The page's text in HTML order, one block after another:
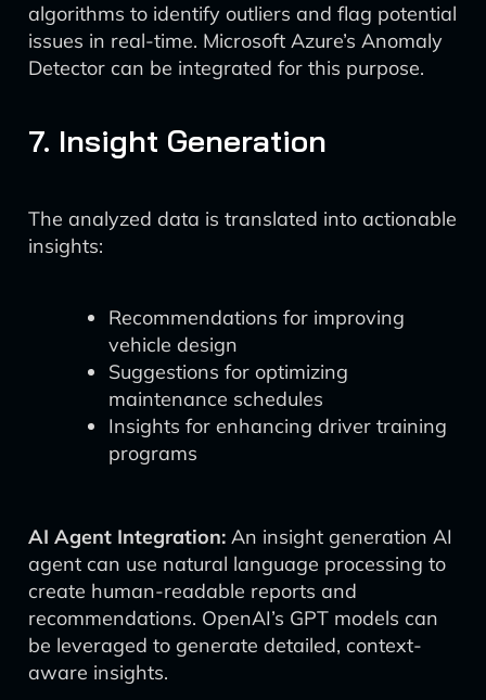
algorithms to identify outliers and flag potential
issues in real-time. Microsoft Azure’s Anomaly
Detector can be integrated for this purpose.
7. Insight Generation
The analyzed data is translated into actionable
insights:
Recommendations for improving
vehicle design
Suggestions for optimizing
maintenance schedules
Insights for enhancing driver training
programs
AI Agent Integration: An insight generation AI
agent can use natural language processing to
create human-readable reports and
recommendations. OpenAI’s GPT models can
be leveraged to generate detailed, context-
aware insights.